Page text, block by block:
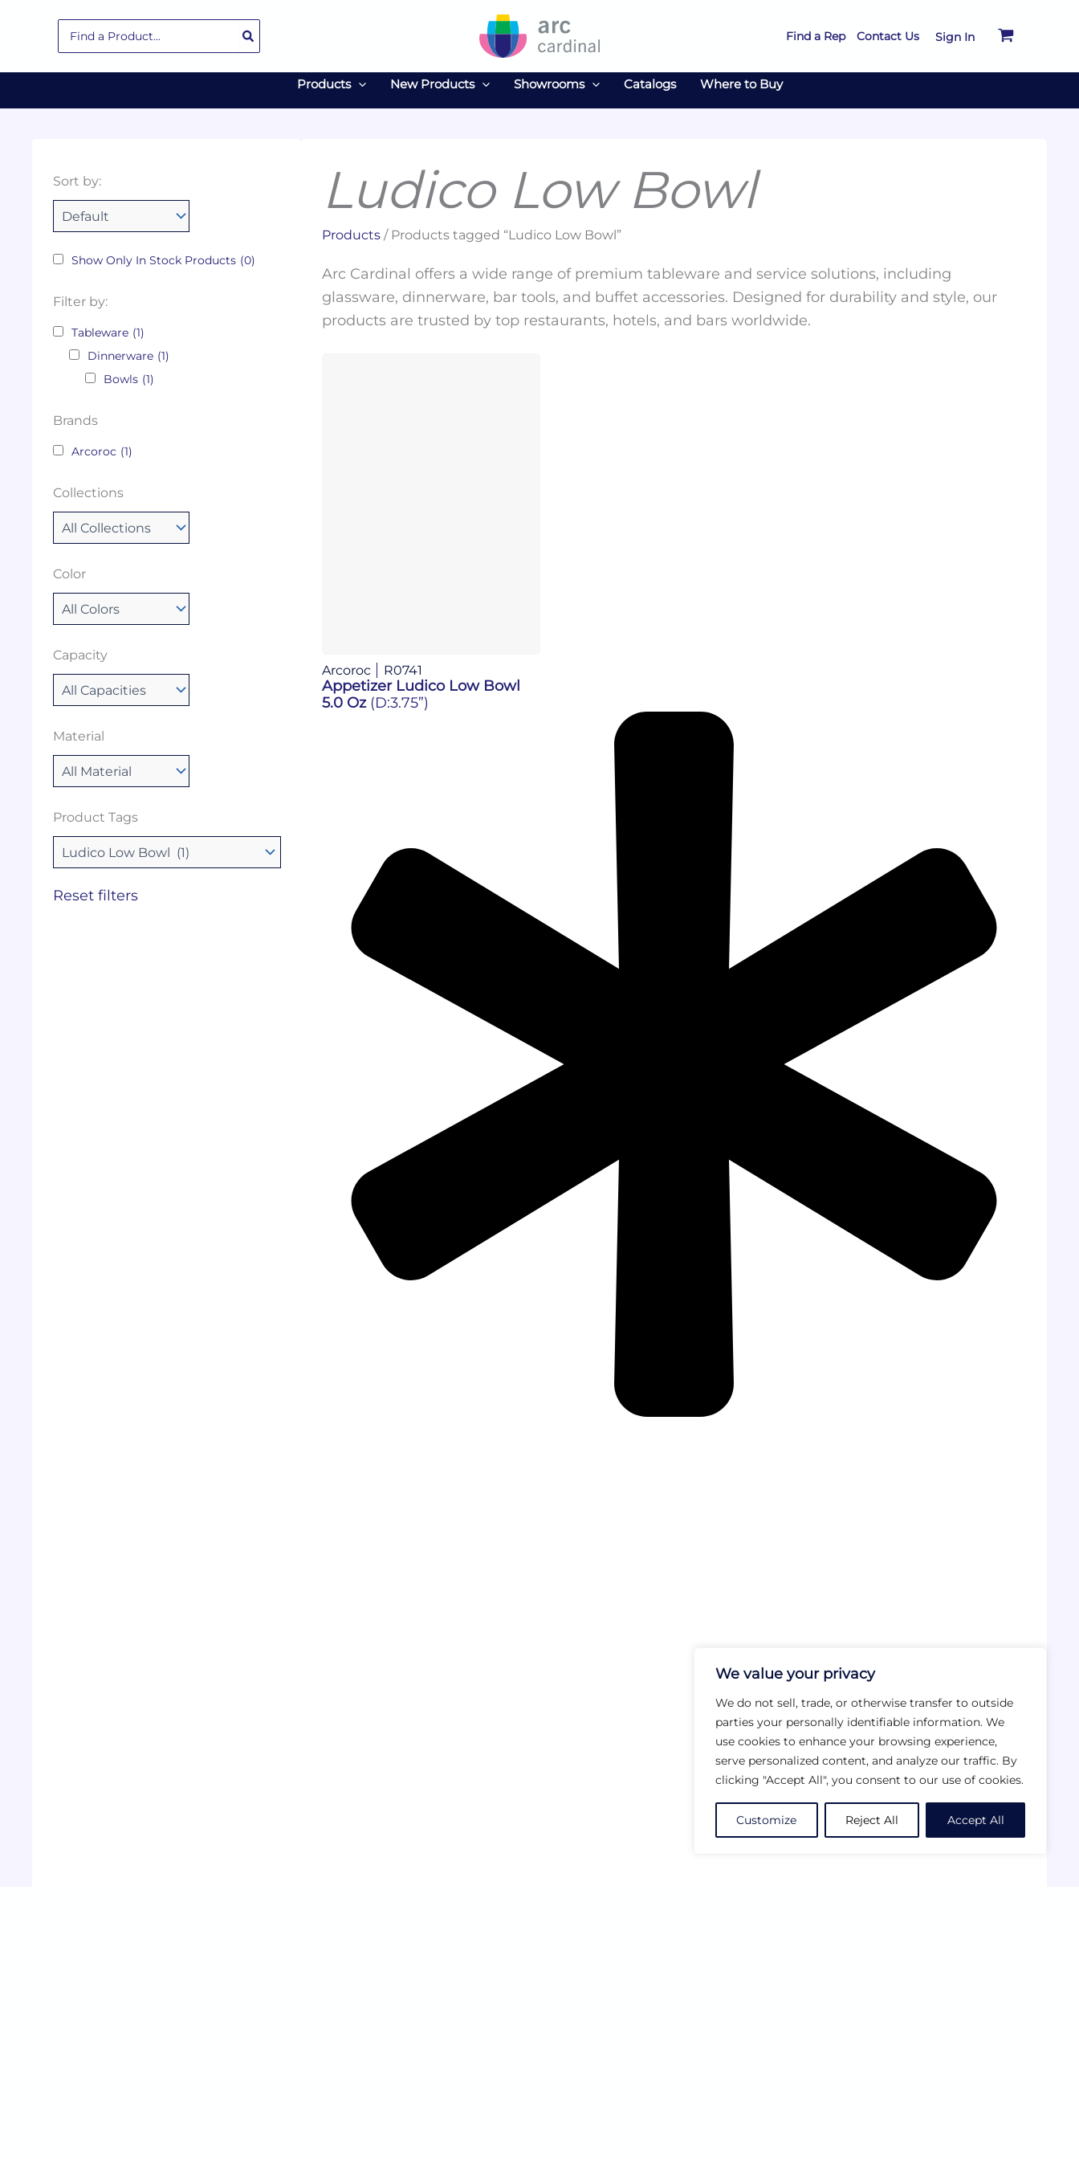
We value your privacy
We do not sell, trade, or otherwise transfer to outside
parties your personally identifiable information. We
use cookies to enhance your browsing experience,
serve personalized content, and analyze our traffic. By
clicking "Accept All", you consent to our use of cookies.
Customize Reject All Accept All
for:
Find a Rep Contact Us Sign In
Products New Products Showrooms Catalogs Where to Buy
Sort by:
Show Only In Stock Products (0)
Filter by:
Tableware (1)
Dinnerware (1)
Bowls (1)
Brands
Arcoroc (1)
Collections
Color
Capacity
Material
Product Tags
Tags
Reset filters
Ludico Low Bowl
Products/ Products tagged “Ludico Low Bowl”
Arc Cardinal offers a wide range of premium tableware and service solutions, including
glassware, dinnerware, bar tools, and buffet accessories. Designed for durability and style, our
products are trusted by top restaurants, hotels, and bars worldwide.
Arcoroc R0741
Appetizer Ludico Low Bowl
5.0 Oz (D:3.75”)